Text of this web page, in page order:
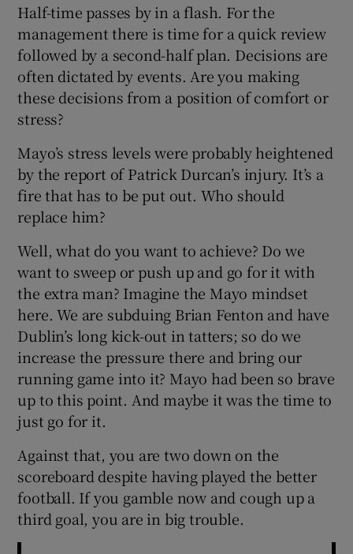
Half-time passes by in a flash. For the
management there is time for a quick review
followed by a second-half plan. Decisions are
often dictated by events. Are you making
these decisions from a position of comfort or
stress?
Mayo’s stress levels were probably heightened
by the report of Patrick Durcan’s injury. It’s a
fire that has to be put out. Who should
replace him?
Well, what do you want to achieve? Do we
want to sweep or push up and go for it with
the extra man? Imagine the Mayo mindset
here. We are subduing Brian Fenton and have
Dublin’s long kick-out in tatters; so do we
increase the pressure there and bring our
running game into it? Mayo had been so brave
up to this point. And maybe it was the time to
just go for it.
Against that, you are two down on the
scoreboard despite having played the better
football. If you gamble now and cough up a
third goal, you are in big trouble.